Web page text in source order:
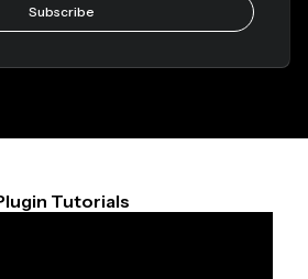
Subscribe
Tutorials